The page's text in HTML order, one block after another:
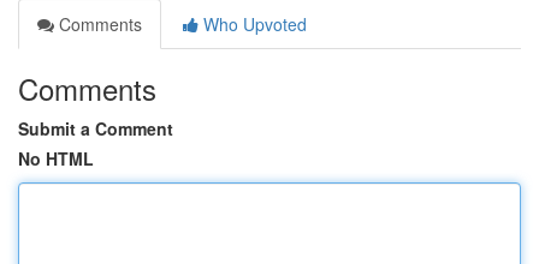
Comments
Who Upvoted
Comments
Submit a Comment
No HTML